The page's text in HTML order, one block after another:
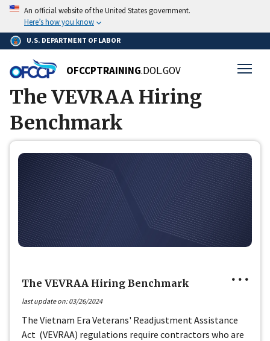
Skip
main
content
An official website of the United States government.
Here’s how you know
U.S. DEPARTMENT OF LABOR
OFCCPTRAINING.DOL.GOV
Breadcrumb
Home
The VEVRAA Hiring
Benchmark
The VEVRAA Hiring Benchmark
last update on: 03/26/2024
The Vietnam Era Veterans' Readjustment Assistance
Act (VEVRAA) regulations require contractors who are